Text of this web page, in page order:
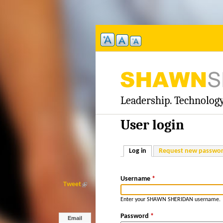
S
H
A
N
Leadership.
User login
Log in (active tab)
Request new
Tweet(
n
Email
Username *
Enter your SHAWN SHERIDAN username.
Password *